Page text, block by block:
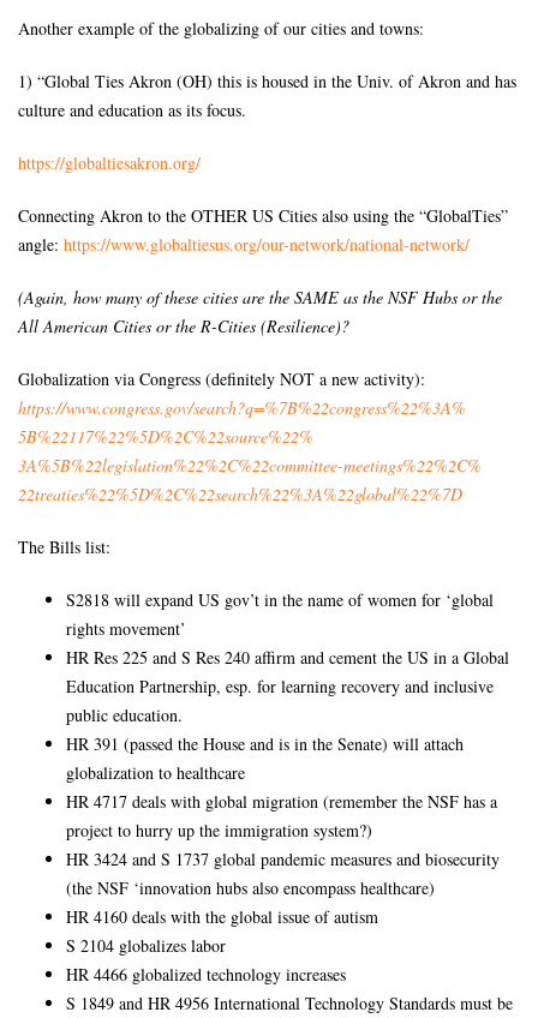
Another example of the globalizing of our cities and towns:
1) “Global Ties Akron (OH) this is housed in the Univ. of Akron and has
culture and education as its focus.
https://globaltiesakron.org/
Connecting Akron to the OTHER US Cities also using the “GlobalTies”
angle: https://www.globaltiesus.org/our-network/national-network/
(Again, how many of these cities are the SAME as the NSF Hubs or the
All American Cities or the R-Cities (Resilience)?
Globalization via Congress (definitely NOT a new activity):
https://www.congress.gov/search?q=%7B%22congress%22%3A%
5B%22117%22%5D%2C%22source%22%
3A%5B%22legislation%22%2C%22committee-meetings%22%2C%
22treaties%22%5D%2C%22search%22%3A%22global%22%7D
The Bills list:
S2818 will expand US gov’t in the name of women for ‘global
rights movement’
HR Res 225 and S Res 240 affirm and cement the US in a Global
Education Partnership, esp. for learning recovery and inclusive
public education.
HR 391 (passed the House and is in the Senate) will attach
globalization to healthcare
HR 4717 deals with global migration (remember the NSF has a
project to hurry up the immigration system?)
HR 3424 and S 1737 global pandemic measures and biosecurity
(the NSF ‘innovation hubs also encompass healthcare)
HR 4160 deals with the global issue of autism
S 2104 globalizes labor
HR 4466 globalized technology increases
S 1849 and HR 4956 International Technology Standards must be